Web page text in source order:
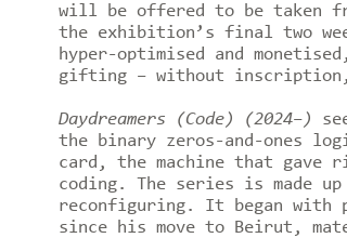
will be offered to be taken
the exhibition’s final two
hyper-optimised and
gifting – without inscription,
Daydreamers (Code) (2024–)
the binary zeros-and-ones
card, the machine that gave
coding. The series is made
reconfiguring. It began with
since his move to Beirut,